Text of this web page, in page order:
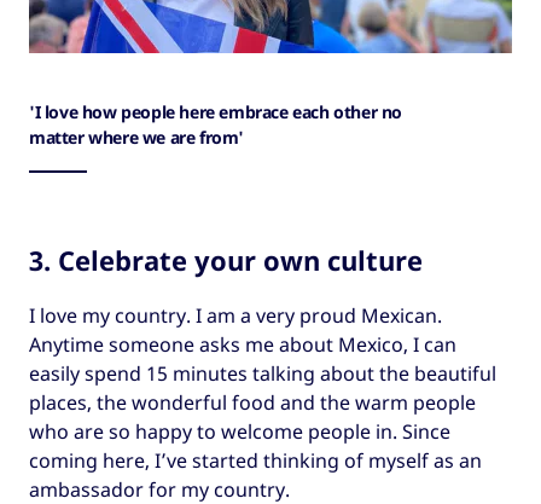
'I love how people here embrace each other no
matter where we are from'
3. Celebrate your own culture
I love my country. I am a very proud Mexican.
Anytime someone asks me about Mexico, I can
easily spend 15 minutes talking about the beautiful
places, the wonderful food and the warm people
who are so happy to welcome people in. Since
coming here, I’ve started thinking of myself as an
ambassador for my country.